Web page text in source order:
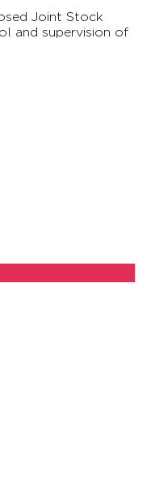
Joint Stock
and supervision of